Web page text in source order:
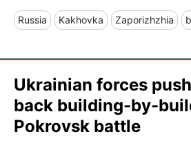
Russia Kakhovka Zaporizhzhia
Ukrainian forces
back building-by-
Pokrovsk battle